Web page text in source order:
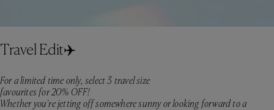
Travel Edit✈️
For a limited time only, select 3 travel size
favourites for 20% OFF!
Whether you’re jetting off somewhere sunny or looking forward to a